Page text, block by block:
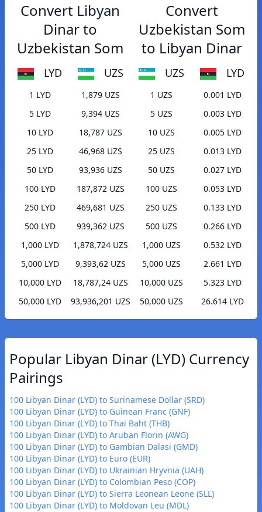
Convert Libyan
Dinar to
Uzbekistan Som
LYD UZS
1 LYD
1,879 UZS
5 LYD
9,394 UZS
10 LYD
18,787 UZS
25 LYD
46,968 UZS
50 LYD
93,936 UZS
100 LYD
187,872 UZS
250 LYD
469,681 UZS
500 LYD
939,362 UZS
1,000 LYD
1,878,724 UZS
5,000 LYD
9,393,62 UZS
10,000 LYD
18,787,24 UZS
50,000 LYD
93,936,201 UZS
Convert
Uzbekistan Som
to Libyan Dinar
UZS LYD
1 UZS
0.001 LYD
5 UZS
0.003 LYD
10 UZS
0.005 LYD
25 UZS
0.013 LYD
50 UZS
0.027 LYD
100 UZS
0.053 LYD
250 UZS
0.133 LYD
500 UZS
0.266 LYD
1,000 UZS
0.532 LYD
5,000 UZS
2.661 LYD
10,000 UZS
5.323 LYD
50,000 UZS
26.614 LYD
Popular Libyan Dinar (LYD) Currency
Pairings
100 Libyan Dinar (LYD) to Surinamese Dollar (SRD)
100 Libyan Dinar (LYD) to Guinean Franc (GNF)
100 Libyan Dinar (LYD) to Thai Baht (THB)
100 Libyan Dinar (LYD) to Aruban Florin (AWG)
100 Libyan Dinar (LYD) to Gambian Dalasi (GMD)
100 Libyan Dinar (LYD) to Euro (EUR)
100 Libyan Dinar (LYD) to Ukrainian Hryvnia (UAH)
100 Libyan Dinar (LYD) to Colombian Peso (COP)
100 Libyan Dinar (LYD) to Sierra Leonean Leone (SLL)
100 Libyan Dinar (LYD) to Moldovan Leu (MDL)